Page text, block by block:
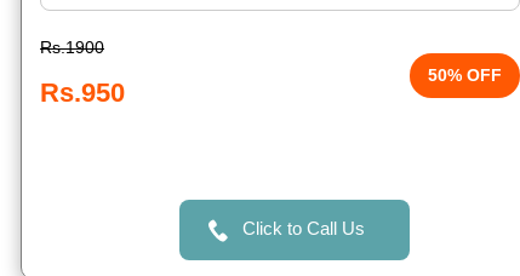
Rs.1900
Rs.950
50% OFF
Click to Call Us